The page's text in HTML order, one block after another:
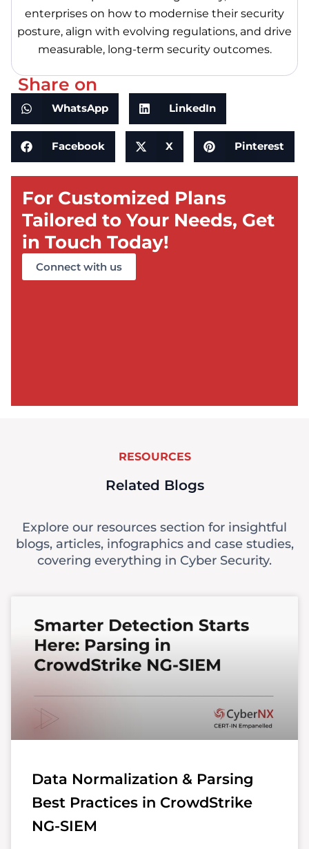
enterprises on how to modernise their security
posture, align with evolving regulations, and drive
measurable, long-term security outcomes.
Share on
WhatsApp LinkedIn
Facebook X Pinterest
For Customized Plans
Tailored to Your Needs, Get
in Touch Today!
Connect with us
RESOURCES
Related Blogs
Explore our resources section for insightful
blogs, articles, infographics and case studies,
covering everything in Cyber Security.
Data Normalization & Parsing
Best Practices in CrowdStrike
NG-SIEM